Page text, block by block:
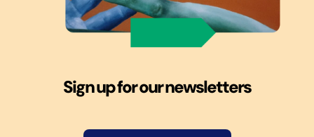
Sign up for our newsletters